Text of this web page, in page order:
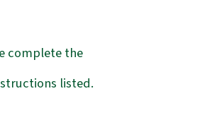
complete the
listed.